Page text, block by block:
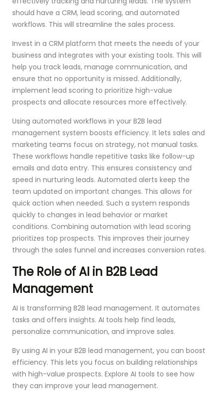
should have a CRM, lead scoring, and automated
workflows. This will streamline the sales process.
Invest in a CRM platform that meets the needs of your
business and integrates with your existing tools. This will
help you track leads, manage communication, and
ensure that no opportunity is missed. Additionally,
implement lead scoring to prioritize high-value
prospects and allocate resources more effectively.
Using automated workflows in your B2B lead
management system boosts efficiency. It lets sales and
marketing teams focus on strategy, not manual tasks.
These workflows handle repetitive tasks like follow-up
emails and data entry. This ensures consistency and
speed in nurturing leads. Automated alerts keep the
team updated on important changes. This allows for
quick action when needed. Such a system responds
quickly to changes in lead behavior or market
conditions. Combining automation with lead scoring
prioritizes top prospects. This improves their journey
through the sales funnel and increases conversion rates.
The Role of AI in B2B Lead
Management
AI is transforming B2B lead management. It automates
tasks and offers insights. AI tools help find leads,
personalize communication, and improve sales.
By using AI in your B2B lead management, you can boost
efficiency. This lets you focus on building relationships
with high-value prospects. Explore AI tools to see how
they can improve your lead management.